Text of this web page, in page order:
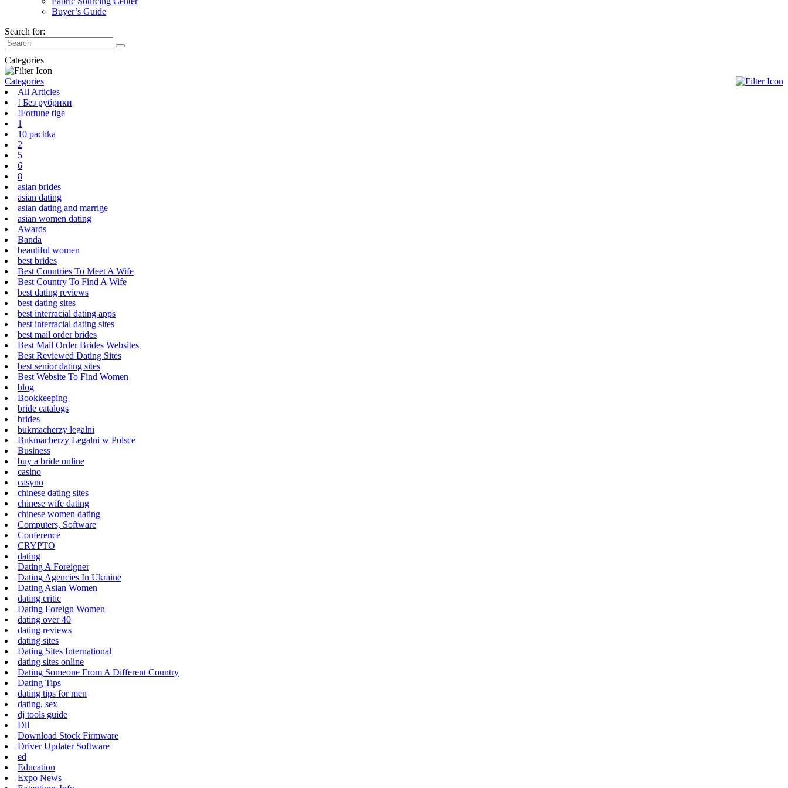
Buyer’s Guide
Search for:
Categories
Categories
All Articles
! Без рубрики
!Fortune tige
1
10 pachka
2
5
6
8
asian brides
asian dating
asian dating and marrige
asian women dating
Awards
Banda
beautiful women
best brides
Best Countries To Meet A Wife
Best Country To Find A Wife
best dating reviews
best dating sites
best interracial dating apps
best interracial dating sites
best mail order brides
Best Mail Order Brides Websites
Best Reviewed Dating Sites
best senior dating sites
Best Website To Find Women
blog
Bookkeeping
bride catalogs
brides
bukmacherzy legalni
Bukmacherzy Legalni w Polsce
Business
buy a bride online
casino
casyno
chinese dating sites
chinese wife dating
chinese women dating
Computers, Software
Conference
CRYPTO
dating
Dating A Foreigner
Dating Agencies In Ukraine
Dating Asian Women
dating critic
Dating Foreign Women
dating over 40
dating reviews
dating sites
Dating Sites International
dating sites online
Dating Someone From A Different Country
Dating Tips
dating tips for men
dating, sex
dj tools guide
Dll
Download Stock Firmware
Driver Updater Software
ed
Education
Expo News